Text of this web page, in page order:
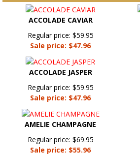
ACCOLADE CAVIAR
Regular price: $59.95
Sale price: $47.96
ACCOLADE JASPER
Regular price: $59.95
Sale price: $47.96
AMELIE CHAMPAGNE
Regular price: $69.95
Sale price: $55.96